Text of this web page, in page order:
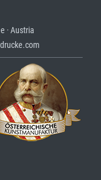
· Austria